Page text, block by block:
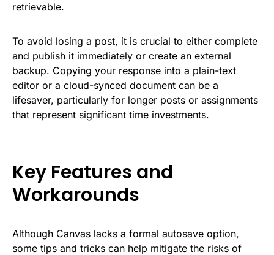
retrievable.
To avoid losing a post, it is crucial to either complete
and publish it immediately or create an external
backup. Copying your response into a plain-text
editor or a cloud-synced document can be a
lifesaver, particularly for longer posts or assignments
that represent significant time investments.
Key Features and
Workarounds
Although Canvas lacks a formal autosave option,
some tips and tricks can help mitigate the risks of